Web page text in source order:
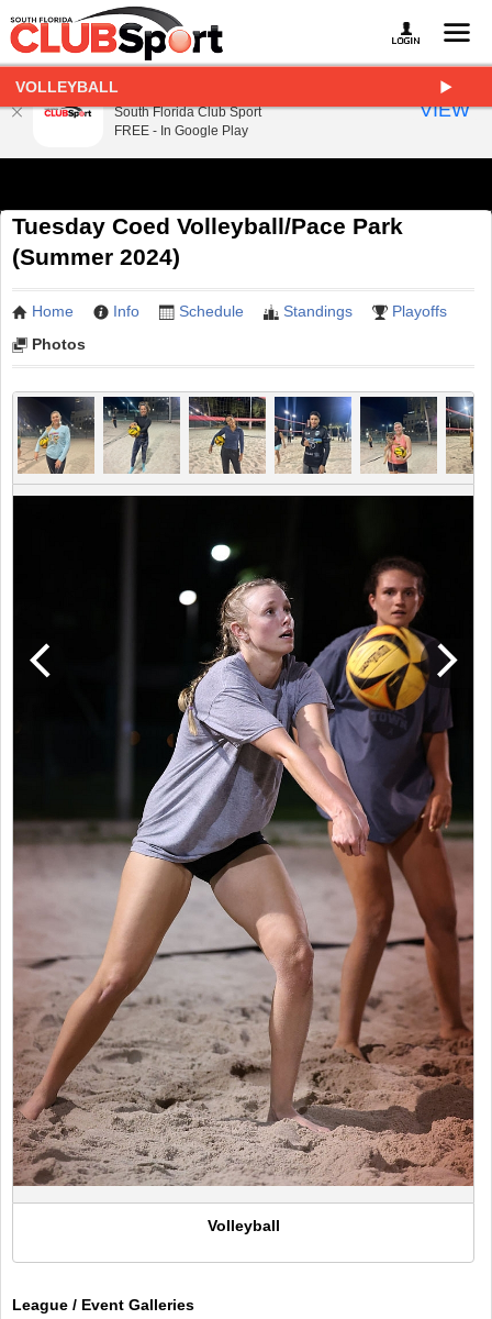
VOLLEYBALL
Tuesday Coed Volleyball/Pace Park
(Summer 2024)
Home Info Schedule Standings
Playoffs
Photos
Volleyball
League / Event Galleries
South Florida Club Sport
South Florida Club Sport
FREE - In Google Play
VIEW